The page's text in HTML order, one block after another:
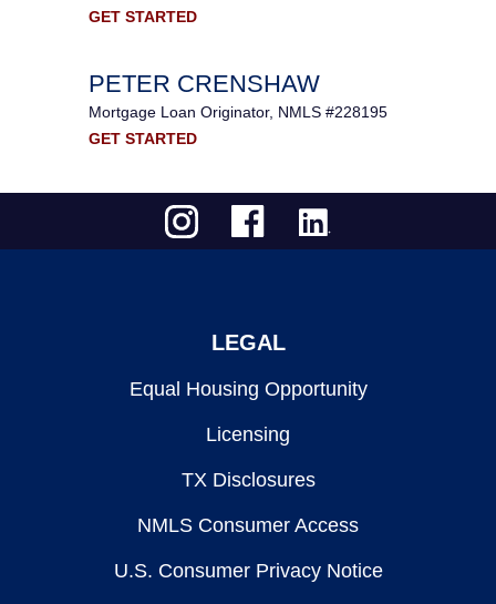
GET STARTED
PETER CRENSHAW
Mortgage Loan Originator, NMLS #228195
GET STARTED
LEGAL
Equal Housing Opportunity
Licensing
TX Disclosures
NMLS Consumer Access
U.S. Consumer Privacy Notice